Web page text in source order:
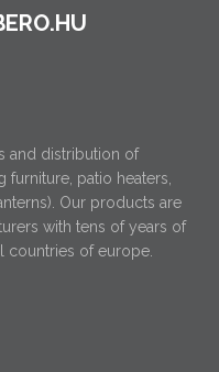
and distribution of
patio heaters,
Our products are
with tens of years of
countries of europe.